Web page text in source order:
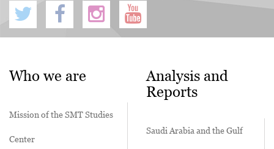
Analysis and
Reports
Saudi Arabia and the Gulf
Who we are
Mission of the SMT Studies
Center